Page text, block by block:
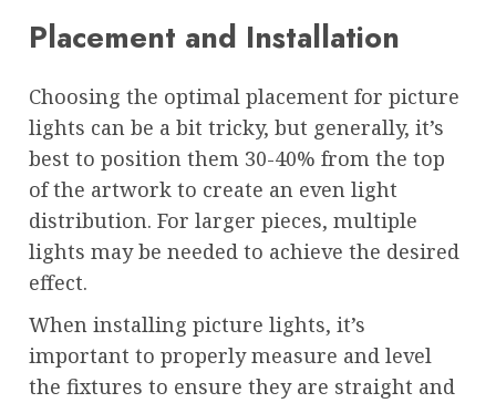
Placement and Installation
Choosing the optimal placement for picture
lights can be a bit tricky, but generally, it’s
best to position them 30-40% from the top
of the artwork to create an even light
distribution. For larger pieces, multiple
lights may be needed to achieve the desired
effect.
When installing picture lights, it’s
important to properly measure and level
the fixtures to ensure they are straight and